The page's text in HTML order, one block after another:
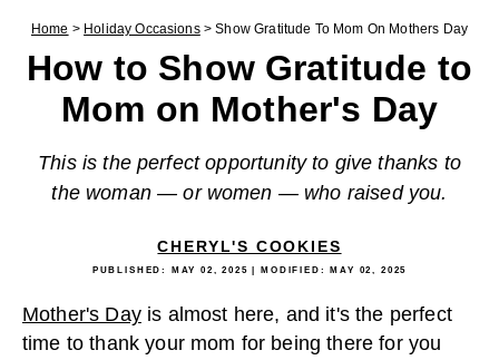
Home > Holiday Occasions>Show Gratitude To Mom On Mothers Day
How to Show Gratitude to
Mom on Mother's Day
This is the perfect opportunity to give thanks to
the woman — or women — who raised you.
CHERYL'S COOKIES
PUBLISHED: MAY 02, 2025 | MODIFIED: MAY 02, 2025
Mother's Dayis almost here, and it's the perfect
time to thank your mom for being there for you